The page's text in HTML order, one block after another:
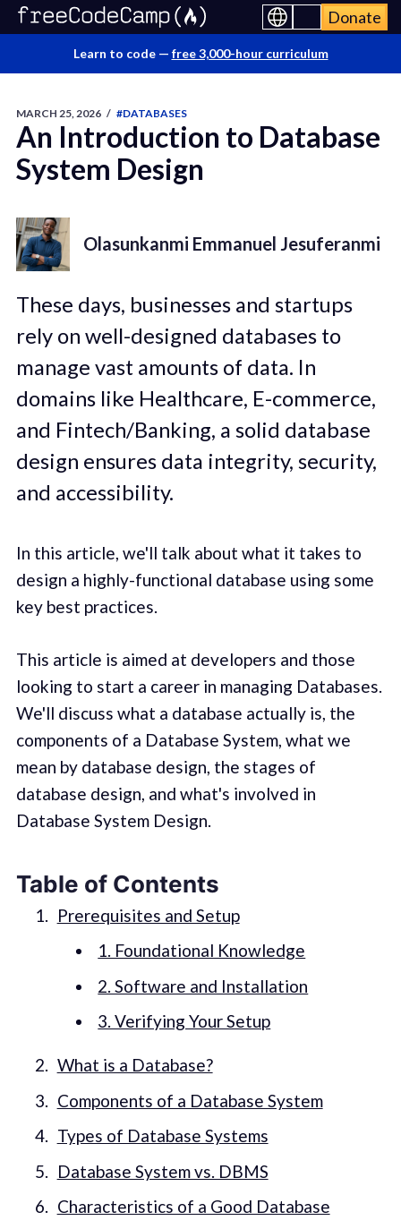
Donate
Learn to code — free 3,000-hour curriculum
MARCH 25, 2026 / #DATABASES
An Introduction to Database
System Design
Olasunkanmi Emmanuel Jesuferanmi
These days, businesses and startups
rely on well-designed databases to
manage vast amounts of data. In
domains like Healthcare, E-commerce,
and Fintech/Banking, a solid database
design ensures data integrity, security,
and accessibility.
In this article, we'll talk about what it takes to
design a highly-functional database using some
key best practices.
This article is aimed at developers and those
looking to start a career in managing Databases.
We'll discuss what a database actually is, the
components of a Database System, what we
mean by database design, the stages of
database design, and what's involved in
Database System Design.
Table of Contents
Prerequisites and Setup
1. Foundational Knowledge
2. Software and Installation
3. Verifying Your Setup
What is a Database?
Components of a Database System
Types of Database Systems
Database System vs. DBMS
Characteristics of a Good Database